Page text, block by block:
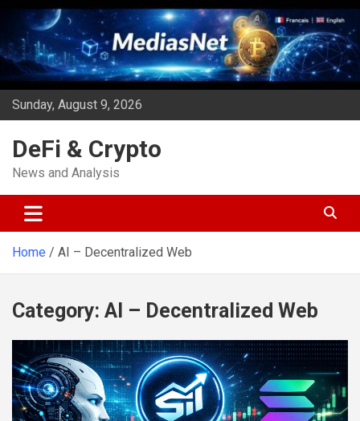
Skip
content
Sunday, August 9, 2026
DeFi & Crypto
News and Analysis
Home AI – Decentralized Web
Category: AI – Decentralized Web